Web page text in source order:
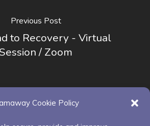
Cookie Policy
Previous Post
to Recovery - Virtual
Session / Zoom